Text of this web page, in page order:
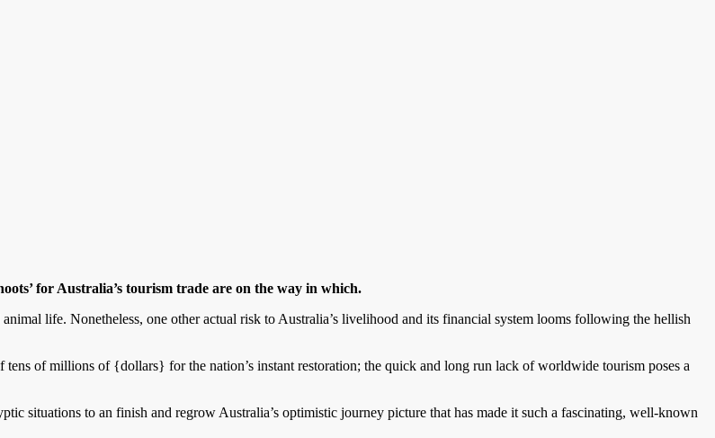
for Australia’s tourism trade are on the way in which.
life. Nonetheless, one other actual risk to Australia’s livelihood and its financial system looms following the hellish
of millions of {dollars} for the nation’s instant restoration; the quick and long run lack of worldwide tourism poses a
situations to an finish and regrow Australia’s optimistic journey picture that has made it such a fascinating, well-known